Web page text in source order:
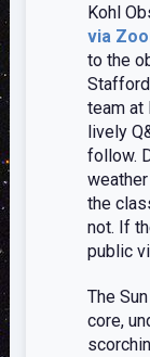
Kohl
via
to the
team at
lively
follow.
the
not. If
public
The
core,